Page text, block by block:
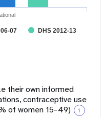
07 DHS 2012-13
their own informed
contraceptive use
of women 15-49)
i